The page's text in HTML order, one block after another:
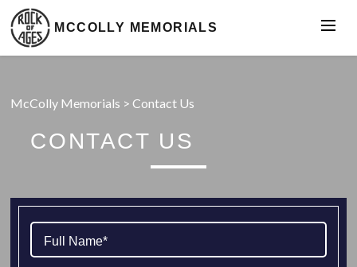
MCCOLLY MEMORIALS
McColly Memorials >Contact Us
CONTACT US